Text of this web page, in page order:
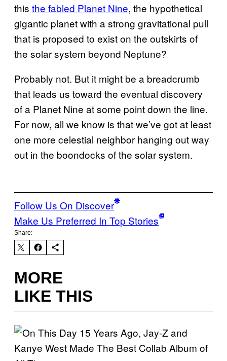
this the fabled Planet Nine, the hypothetical
gigantic planet with a strong gravitational pull
that is proposed to exist on the outskirts of
the solar system beyond Neptune?
Probably not. But it might be a breadcrumb
that leads us toward the eventual discovery
of a Planet Nine at some point down the line.
For now, all we know is that we’ve got at least
one more celestial neighbor hanging out way
out in the boondocks of the solar system.
Follow Us On Discover
Make Us Preferred In Top Stories
Share:
MORE
LIKE THIS